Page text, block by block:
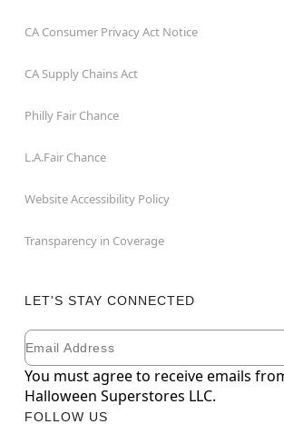
CA Consumer Privacy Act Notice
CA Supply Chains Act
Philly Fair Chance
L.A.Fair Chance
Website Accessibility Policy
Transparency in Coverage
LET'S STAY CONNECTED
Newsletter Subscription
Email
You must agree to receive emails
Halloween Superstores LLC.
FOLLOW US